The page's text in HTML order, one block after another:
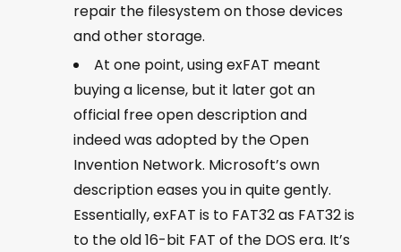
repair the filesystem on those devices
and other storage.
At one point, using exFAT meant
buying a license, but it later got an
official free open description and
indeed was adopted by the Open
Invention Network. Microsoft’s own
description eases you in quite gently.
Essentially, exFAT is to FAT32 as FAT32 is
to the old 16-bit FAT of the DOS era. It’s